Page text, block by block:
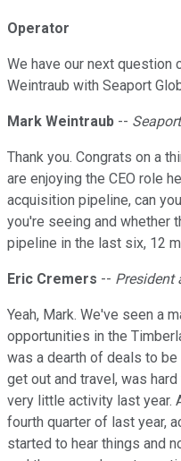
Operator
We have our next question
Weintraub with Seaport
Mark Weintraub --
Thank you. Congrats on a
are enjoying the CEO role
acquisition pipeline, can
you're seeing and whether
pipeline in the last six, 12
Eric Cremers -- President
Yeah, Mark. We've seen a
opportunities in the
was a dearth of deals to be
get out and travel, was
very little activity last year.
fourth quarter of last year,
started to hear things and